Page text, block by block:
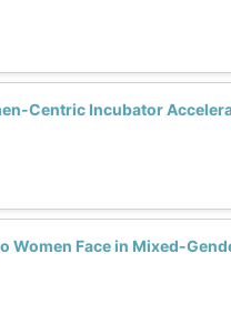
Centric Incubator
Women Face in Mixed-